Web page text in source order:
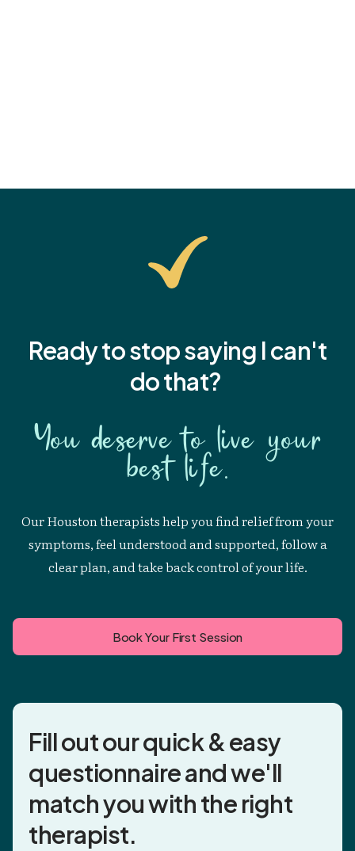
Ready to stop saying Ican't
do that?
You deserve to live your
best life.
Our Houston therapists help you find relief from your
symptoms, feel understood and supported, follow a
clear plan, and take back control of your life.
Book Your First Session
Fill out our quick & easy
questionnaire andwe'll
match youwith the right
therapist.